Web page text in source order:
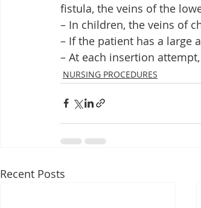
fistula, the veins of the
– In children, the veins of
– If the patient has a large
– At each insertion
NURSING PROCEDURES
Recent Posts